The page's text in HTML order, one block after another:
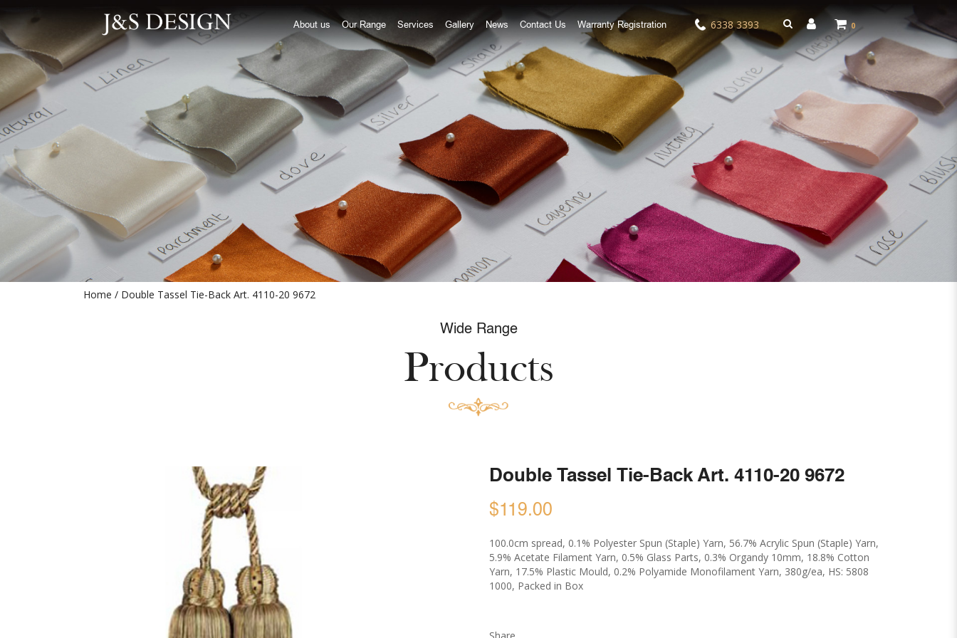
Double Tassel Tie-Back Art. 4110-20 9672 6338 3393 0
About us Our Range Services Gallery News Contact Us Warranty Registration
Home Double Tassel Tie-Back Art. 4110-20 9672
Wide Range
Products
Double Tassel Tie-Back Art. 4110-20 9672
$119.00
100.0cm spread, 0.1% Polyester Spun (Staple) Yarn, 56.7% Acrylic Spun (Staple) Yarn,
5.9% Acetate Filament Yarn, 0.5% Glass Parts, 0.3% Organdy 10mm, 18.8% Cotton
Yarn, 17.5% Plastic Mould, 0.2% Polyamide Monofilament Yarn, 380g/ea, HS: 5808
1000, Packed in Box
Share